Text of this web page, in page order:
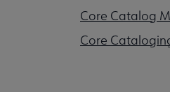
Core Catalog
Core